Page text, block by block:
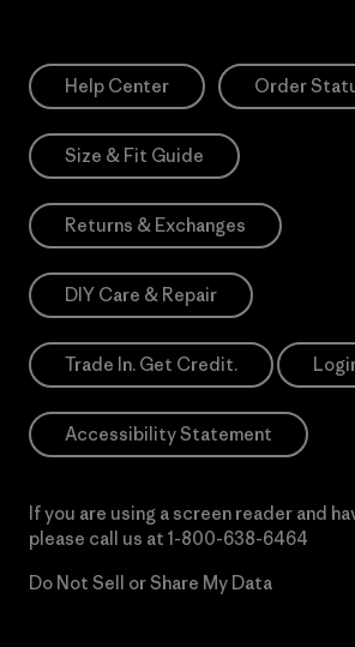
Help Center Order
Size & Fit Guide
Returns & Exchanges
DIY Care & Repair
Trade In. Get Credit.
Accessibility Statement
If you are using a screen reader and
please call us at 1-800-638-6464
Do Not Sell or Share My Data